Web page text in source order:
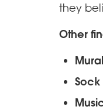
they
Other
Sock